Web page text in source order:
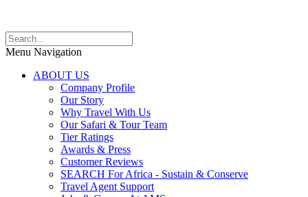
Menu Navigation
ABOUT US
Company Profile
Our Story
Why Travel With Us
Our Safari & Tour Team
Tier Ratings
Awards & Press
Customer Reviews
SEARCH For Africa - Sustain & Conserve
Travel Agent Support